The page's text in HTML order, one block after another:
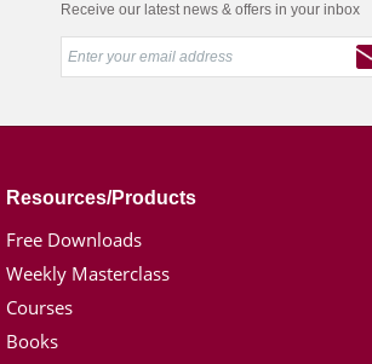
Receive our latest news & offers in your inbox
Resources/Products
Free Downloads
Weekly Masterclass
Courses
Books